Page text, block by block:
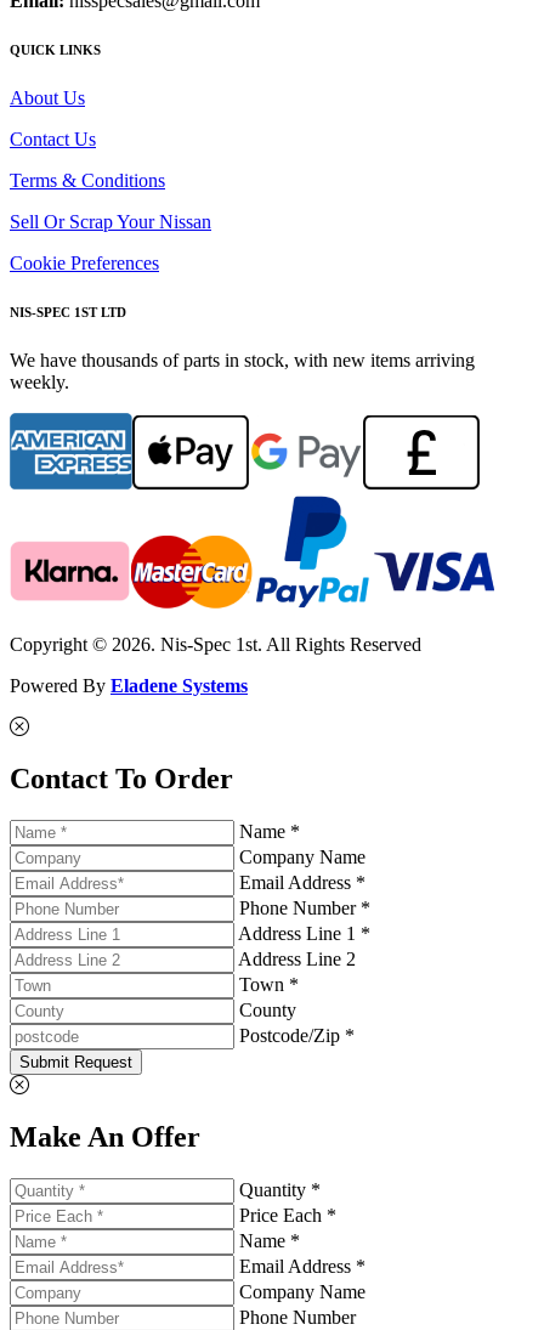
QUICK LINKS
About Us
Contact Us
Terms & Conditions
Sell Or Scrap Your Nissan
Cookie Preferences
NIS-SPEC 1ST LTD
We have thousands of parts in stock, with new items arriving
weekly.
Copyright © 2026. Nis-Spec 1st. All Rights Reserved
Powered By Eladene Systems
Contact To Order
Name *
Company Name
Email Address *
Phone Number *
Address Line 1 *
Address Line 2
Town *
County
Postcode/Zip *
Submit Request
Make An Offer
Quantity *
Price Each *
Name *
Email Address *
Company Name
Phone Number